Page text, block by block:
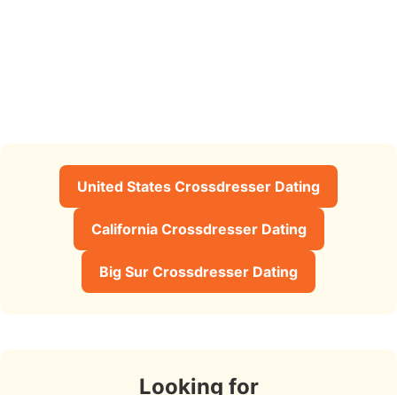
United States Crossdresser Dating
California Crossdresser Dating
Big Sur Crossdresser Dating
Looking for